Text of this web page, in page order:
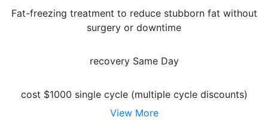
Fat-freezing treatment to reduce stubborn fat without
surgery or downtime
recoverySame Day
cost $1000 single cycle (multiple cycle discounts)
View More